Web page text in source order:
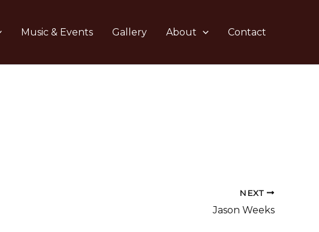
Music & Events Gallery About Contact
NEXT
Jason Weeks